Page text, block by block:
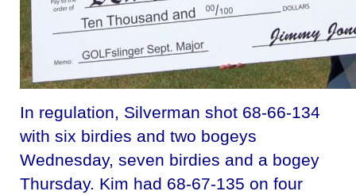
In regulation, Silverman shot 68-66-134
with six birdies and two bogeys
Wednesday, seven birdies and a bogey
Thursday. Kim had 68-67-135 on four